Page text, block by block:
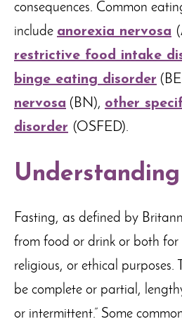
consequences. Common
include anorexia nervosa
restrictive food intake
binge eating disorder
nervosa (BN), other
disorder (OSFED).
Fasting, as defined by
from food or drink or both for
religious, or ethical purposes.
be complete or partial,
or intermittent.” Some